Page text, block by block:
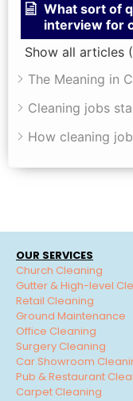
What sort of
interview for
Show all articles
The Meaning in
Cleaning jobs
How cleaning
OUR SERVICES
Church Cleaning
Gutter & High-level
Retail Cleaning
Ground Maintenance
Office Cleaning
Surgery Cleaning
Car Showroom
Pub & Restaurant
Carpet Cleaning